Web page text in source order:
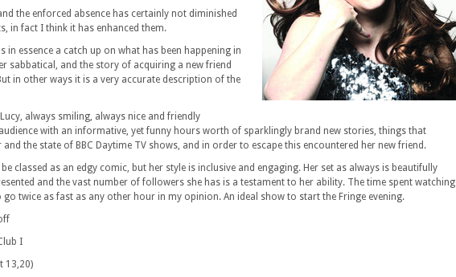
the enforced absence has certainly not diminished
in fact I think it has enhanced them.
is in essence a catch up on what has been happening in
sabbatical, and the story of acquiring a new friend
in other ways it is a very accurate description of the
always smiling, always nice and friendly
with an informative, yet funny hours worth of sparklingly brand new stories, things that
and the state of BBC Daytime TV shows, and in order to escape this encountered her new friend.
classed as an edgy comic, but her style is inclusive and engaging. Her set as always is beautifully
and the vast number of followers she has is a testament to her ability. The time spent watching
go twice as fast as any other hour in my opinion. An ideal show to start the Fringe evening.
I
13,20)